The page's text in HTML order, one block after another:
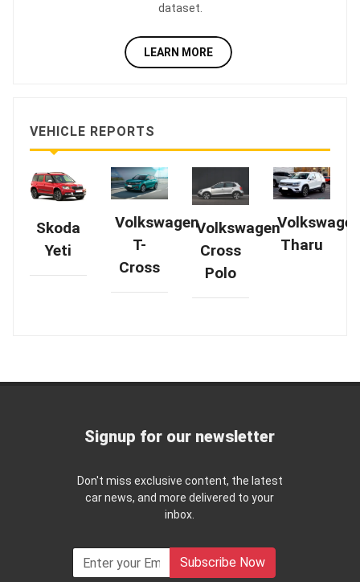
dataset.
LEARN MORE
VEHICLE REPORTS
Skoda
Yeti
Volkswagen
T-
Cross
Volkswagen
Cross
Polo
Tharu
Signup for our newsletter
Don't miss exclusive content, the latest
car news, and more delivered to your
inbox.
Subscribe Now